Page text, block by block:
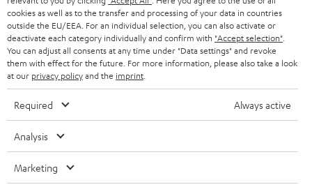
n
u
t
t
h
e
a
a
r
y
d
e
t
a
i
Please note
Only one Teufel MOVE 2 per order. A credit transfer or cash payment for
the value of the Teufel MOVE 2 is not possible.
Voucher
The Teufel MOVE 2 as a free bonus cannot be used in combination with
another voucher coupon. Other vouchers are not redeemable if the free
Teufel MOVE 2 is part of the purchase.
Duration
This offer is valid for orders placed between 03.08.2026 at 00:00 and
cookies as well as to the transfer and processing of your data in countries
outside the EU/EEA. For an individual selection, you can also activate or
deactivate each category individually and confirm with "Accept selection"
You can adjust all consents at any time under "Data settings" and revoke
them with effect for the future. For more information, please also take a look
at our privacy policyand the imprint
Required Always active
Analysis
Marketing